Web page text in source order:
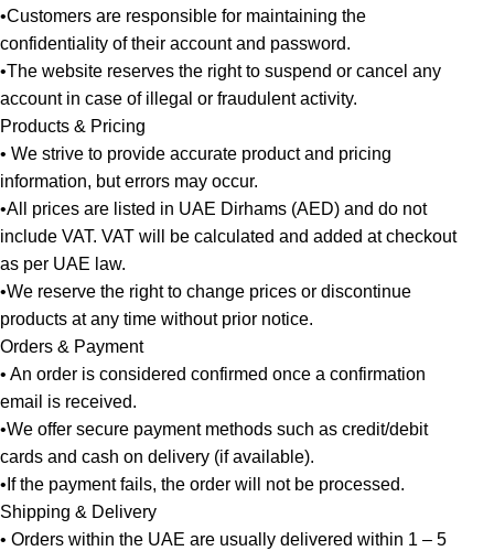
•Customers are responsible for maintaining the
confidentiality of their account and password.
•The website reserves the right to suspend or cancel any
account in case of illegal or fraudulent activity.
Products & Pricing
• We strive to provide accurate product and pricing
information, but errors may occur.
•All prices are listed in UAE Dirhams (AED) and do not
include VAT. VAT will be calculated and added at checkout
as per UAE law.
•We reserve the right to change prices or discontinue
products at any time without prior notice.
Orders & Payment
• An order is considered confirmed once a confirmation
email is received.
•We offer secure payment methods such as credit/debit
cards and cash on delivery (if available).
•If the payment fails, the order will not be processed.
Shipping & Delivery
• Orders within the UAE are usually delivered within 1 – 5